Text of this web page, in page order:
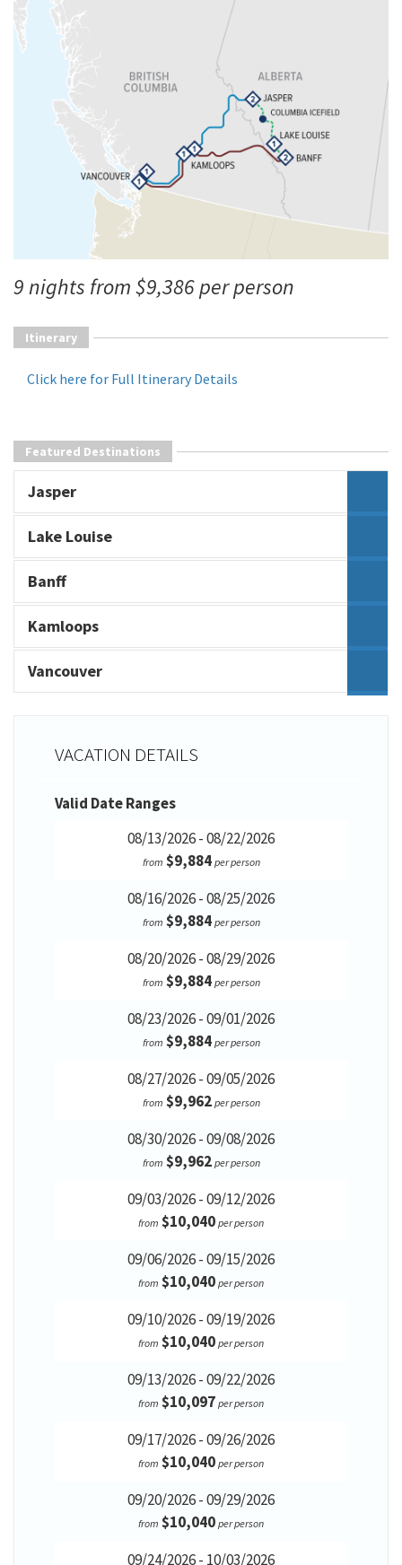
9 nights from $9,386 per person
Itinerary
Click here for Full Itinerary Details
Featured Destinations
Jasper
Lake Louise
Banff
Kamloops
Vancouver
VACATION DETAILS
Valid Date Ranges
08/13/2026 - 08/22/2026
from $9,884 per person
08/16/2026 - 08/25/2026
from $9,884 per person
08/20/2026 - 08/29/2026
from $9,884 per person
08/23/2026 - 09/01/2026
from $9,884 per person
08/27/2026 - 09/05/2026
from $9,962 per person
08/30/2026 - 09/08/2026
from $9,962 per person
09/03/2026 - 09/12/2026
from $10,040 per person
09/06/2026 - 09/15/2026
from $10,040 per person
09/10/2026 - 09/19/2026
from $10,040 per person
09/13/2026 - 09/22/2026
from $10,097 per person
09/17/2026 - 09/26/2026
from $10,040 per person
09/20/2026 - 09/29/2026
from $10,040 per person
09/24/2026 - 10/03/2026